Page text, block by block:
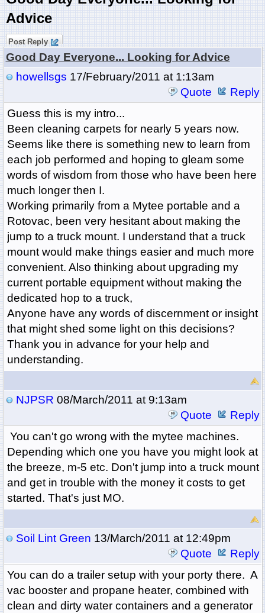
Advice
Post Reply
Good Day Everyone... Looking for Advice
howellsgs 17/February/2011 at 1:13am
Quote
Reply
Guess this is my intro...
Been cleaning carpets for nearly 5 years now.
Seems like there is something new to learn from
each job performed and hoping to gleam some
words of wisdom from those who have been here
much longer then I.
Working primarily from a Mytee portable and a
Rotovac, been very hesitant about making the
jump to a truck mount. I understand that a truck
mount would make things easier and much more
convenient. Also thinking about upgrading my
current portable equipment without making the
dedicated hop to a truck,
Anyone have any words of discernment or insight
that might shed some light on this decisions?
Thank you in advance for your help and
understanding.
NJPSR 08/March/2011 at 9:13am
Quote
Reply
You can't go wrong with the mytee machines.
Depending which one you have you might look at
the breeze, m-5 etc. Don't jump into a truck mount
and get in trouble with the money it costs to get
started. That's just MO.
Soil Lint Green 13/March/2011 at 12:49pm
Quote
Reply
You can do a trailer setup with your porty there. A
vac booster and propane heater, combined with
clean and dirty water containers and a generator